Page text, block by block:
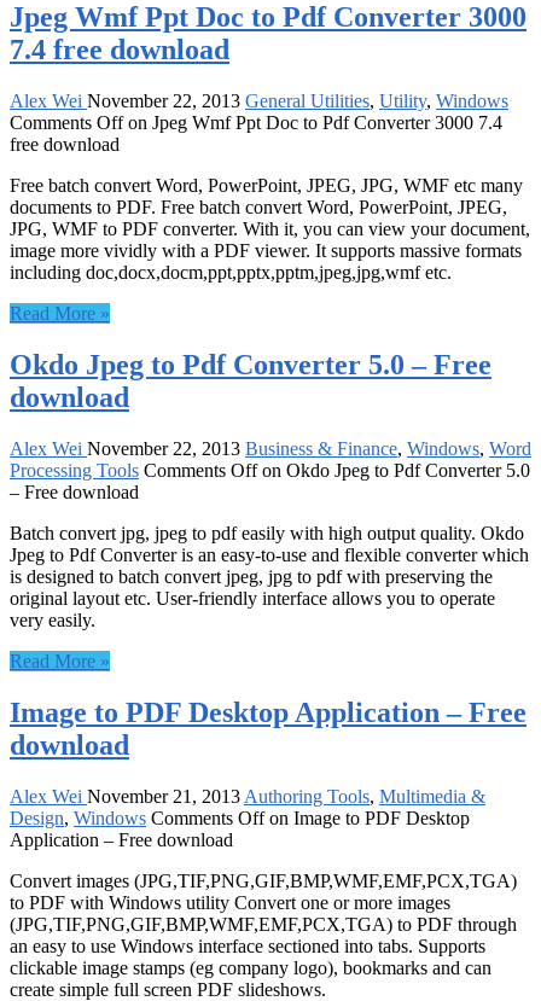
Jpeg Wmf Ppt Doc to Pdf Converter 3000
7.4 free download
Alex Wei November 22, 2013 General Utilities, Utility, Windows
Comments Offon Jpeg Wmf Ppt Doc to Pdf Converter 3000 7.4
free download
Free batch convert Word, PowerPoint, JPEG, JPG, WMF etc many
documents to PDF. Free batch convert Word, PowerPoint, JPEG,
JPG, WMF to PDF converter. With it, you can view your document,
image more vividly with a PDF viewer. It supports massive formats
including doc,docx,docm,ppt,pptx,pptm,jpeg,jpg,wmf etc.
Read More »
Okdo Jpeg to Pdf Converter 5.0 – Free
download
Alex Wei November 22, 2013 Business & Finance, Windows, Word
Processing Tools Comments Offon Okdo Jpeg to Pdf Converter 5.0
– Free download
Batch convert jpg, jpeg to pdf easily with high output quality. Okdo
Jpeg to Pdf Converter is an easy-to-use and flexible converter which
is designed to batch convert jpeg, jpg to pdf with preserving the
original layout etc. User-friendly interface allows you to operate
very easily.
Read More »
Image to PDF Desktop Application – Free
download
Alex Wei November 21, 2013 Authoring Tools, Multimedia &
Design, Windows Comments Offon Image to PDF Desktop
Application – Free download
Convert images (JPG,TIF,PNG,GIF,BMP,WMF,EMF,PCX,TGA)
to PDF with Windows utility Convert one or more images
(JPG,TIF,PNG,GIF,BMP,WMF,EMF,PCX,TGA) to PDF through
an easy to use Windows interface sectioned into tabs. Supports
clickable image stamps (eg company logo), bookmarks and can
create simple full screen PDF slideshows.